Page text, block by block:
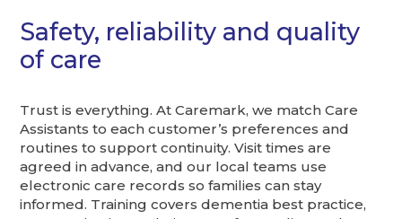
Safety, reliability and quality
of care
Trust is everything. At Caremark, we match Care
Assistants to each customer’s preferences and
routines to support continuity. Visit times are
agreed in advance, and our local teams use
electronic care records so families can stay
informed. Training covers dementia best practice,